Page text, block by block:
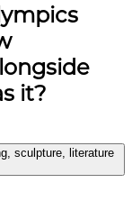
it?
sculpture, literature